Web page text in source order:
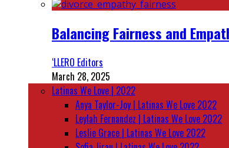
Balancing Fairness and
‘LLERO Editors
March 28, 2025
Latinas We Love | 2022
Anya Taylor-Joy | Latinas We Love 2022
Leylah Fernandez | Latinas We Love 2022
Leslie Grace | Latinas We Love 2022